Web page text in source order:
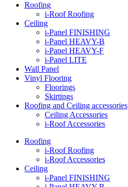
Roofing
i-Roof Roofing
Ceiling
i-Panel FINISHING
i-Panel HEAVY-B
i-Panel HEAVY-F
i-Panel LITE
Wall Panel
Vinyl Flooring
Floorings
Skirtings
Roofing and Ceiling accessories
Ceiling Accessories
i-Roof Accessories
Roofing
i-Roof Roofing
i-Roof Accessories
Ceiling
i-Panel FINISHING